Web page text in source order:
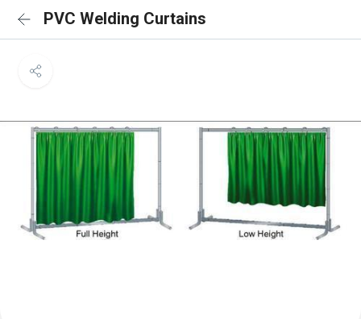
PVC Welding Curtains